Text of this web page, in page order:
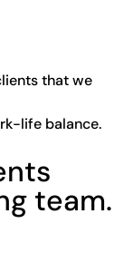
that we
life balance.
team.